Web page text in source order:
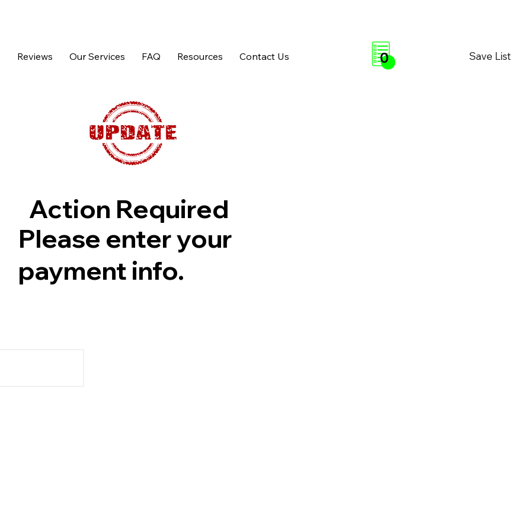
Reviews Our Services FAQ Resources Contact Us Save List
0
Action Required
Please enter your
payment info.